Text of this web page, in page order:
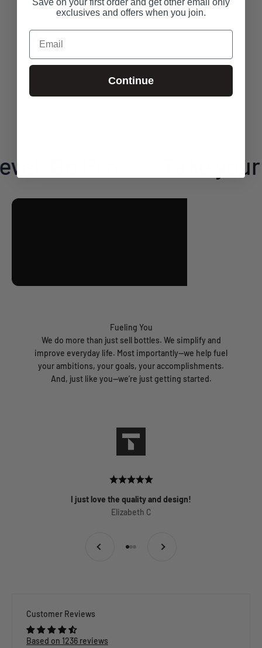
Go Pro. Take
Fueling You
We do more than just sell bottles. We simplify and
improve everyday life. Most importantly—we help fuel
your ambitions, your goals, your accomplishments.
And, just like you—we’re just getting started.
I just love the quality and design!
Elizabeth C
Go to item 1
Go to item 2
Go to item 3
Customer Reviews
Based on 1236 reviews
exclusives and offers when you join.
Email
Continue